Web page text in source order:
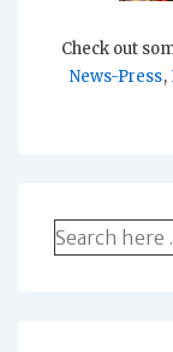
Check out
News-Press,
Search
for: